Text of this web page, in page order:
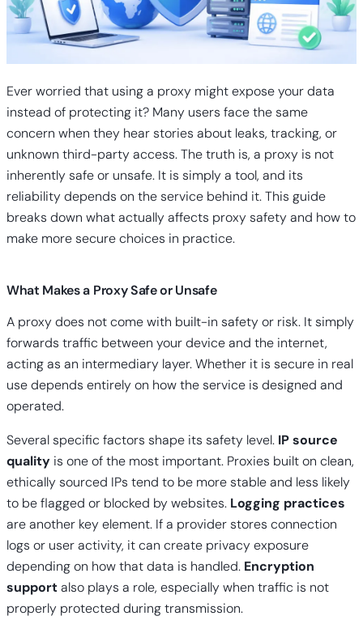
Ever worried that using a proxy might expose your data
instead of protecting it? Many users face the same
concern when they hear stories about leaks, tracking, or
unknown third-party access. The truth is, a proxy is not
inherently safe or unsafe. It is simply a tool, and its
reliability depends on the service behind it. This guide
breaks down what actually affects proxy safety and how to
make more secure choices in practice.
What Makes a Proxy Safe or Unsafe
A proxy does not come with built-in safety or risk. It simply
forwards traffic between your device and the internet,
acting as an intermediary layer. Whether it is secure in real
use depends entirely on how the service is designed and
operated.
Several specific factors shape its safety level. IP source
quality is one of the most important. Proxies built on clean,
ethically sourced IPs tend to be more stable and less likely
to be flagged or blocked by websites. Logging practices
are another key element. If a provider stores connection
logs or user activity, it can create privacy exposure
depending on how that data is handled. Encryption
supportalso plays a role, especially when traffic is not
properly protected during transmission.